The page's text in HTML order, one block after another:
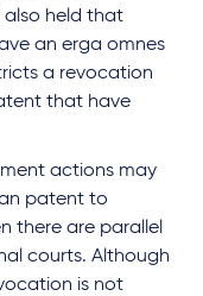
held that
an erga omnes
a revocation
that have
actions may
patent to
there are parallel
courts. Although
is not